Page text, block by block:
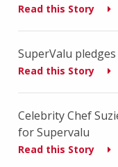
Read this Story
SuperValu
Read this Story
Celebrity Chef
for Supervalu
Read this Story